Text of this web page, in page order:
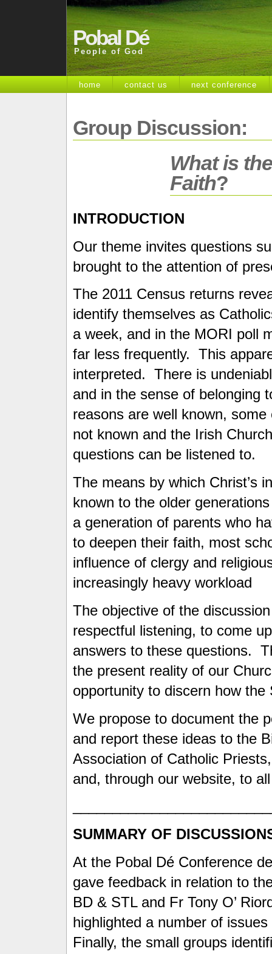
Pobal Dé
People of God
home contact us next conference
Group Discussion:
What is
Faith?
INTRODUCTION
Our theme invites questions
brought to the attention of
The 2011 Census returns
identify themselves as
a week, and in the MORI poll
far less frequently. This
interpreted. There is
and in the sense of belonging
reasons are well known,
not known and the Irish
questions can be listened to.
The means by which Christ’s
known to the older
a generation of parents who
to deepen their faith, most
influence of clergy and
increasingly heavy workload
The objective of the
respectful listening, to come
answers to these questions.
the present reality of our
opportunity to discern how
We propose to document the
and report these ideas to the
Association of Catholic
and, through our website, to
SUMMARY OF
At the Pobal Dé Conference
gave feedback in relation to
BD & STL and Fr Tony O’
highlighted a number of
Finally, the small groups